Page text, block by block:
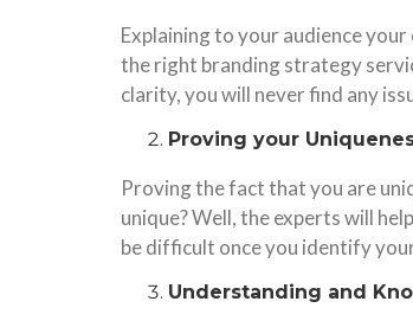
Explaining to your audience
the right branding strategy
clarity, you will never find any
Proving your
Proving the fact that you are
unique? Well, the experts will
be difficult once you identify
Understanding and